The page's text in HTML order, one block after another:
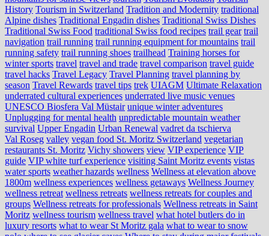
History Tourism in Switzerland Tradition and Modernity traditional
Alpine dishes Traditional Engadin dishes Traditional Swiss Dishes
Traditional Swiss Food traditional Swiss food recipes trail gear trail
navigation trail running trail running equipment for mountains trail
running safety trail running shoes trailhead Training horses for
winter sports travel travel and trade travel comparison travel guide
travel hacks Travel Legacy Travel Planning travel planning by
season Travel Rewards travel tips trek UIAGM Ultimate Relaxation
underrated cultural experiences underrated live music venues
UNESCO Biosfera Val Müstair unique winter adventures
Unplugging for mental health unpredictable mountain weather
survival Upper Engadin Urban Renewal vadret da tschierva
Val Roseg valley vegan food St. Moritz Switzerland vegetarian
restaurants St. Moritz Vichy showers view VIP experience VIP
guide VIP white turf experience visiting Saint Moritz events vistas
water sports weather hazards wellness Wellness at elevation above
1800m wellness experiences wellness getaways Wellness Journey
wellness retreat wellness retreats wellness retreats for couples and
groups Wellness retreats for professionals Wellness retreats in Saint
Moritz wellness tourism wellness travel what hotel butlers do in
luxury resorts what to wear St Moritz gala what to wear to snow